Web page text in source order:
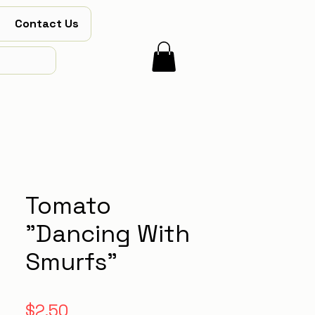
Contact Us
Tomato
"Dancing With
Smurfs"